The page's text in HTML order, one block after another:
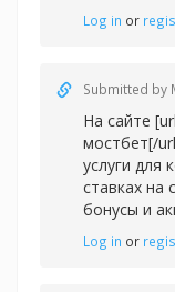
Log in or
Submitted by
На сайте
мостбет[/
услуги для
ставках на
бонусы и
Log in or